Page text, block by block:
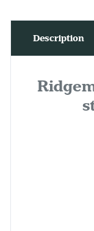
Description